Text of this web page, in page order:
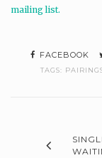
mailing list.
FACEBOOK
TAGS: